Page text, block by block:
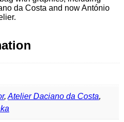
da Costa and now António
, Atelier Daciano da Costa,